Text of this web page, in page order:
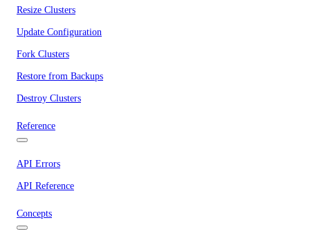
Resize Clusters
Update Configuration
Fork Clusters
Restore from Backups
Destroy Clusters
Reference
API Errors
API Reference
Concepts